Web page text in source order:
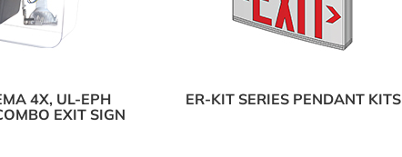
4X, UL-EPH
EXIT SIGN
ER-KIT SERIES PENDANT KITS